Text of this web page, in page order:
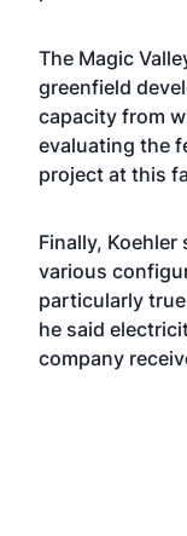
The Magic
greenfield
capacity from
evaluating the
project at this
Finally,
various
particularly
he said
company